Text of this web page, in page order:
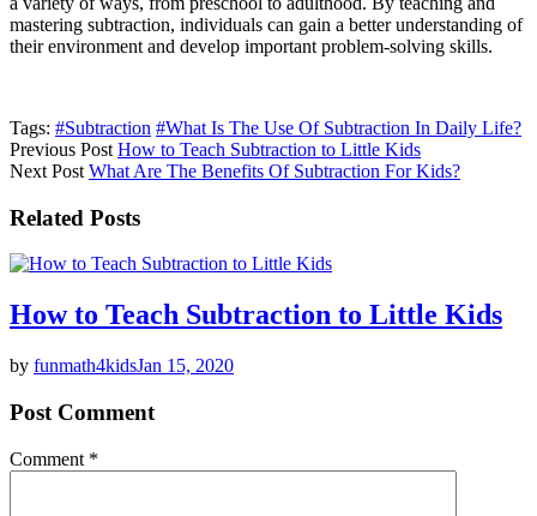
mastering subtraction, individuals can gain a better understanding of
their environment and develop important problem-solving skills.
Tags: #Subtraction #What Is The Use Of Subtraction In Daily Life?
Previous Post How to Teach Subtraction to Little Kids
Next Post What Are The Benefits Of Subtraction For Kids?
Related Posts
How to Teach Subtraction to Little Kids
by funmath4kidsJan 15, 2020
Post Comment
Comment *